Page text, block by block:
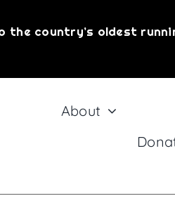
the country’s oldest
About